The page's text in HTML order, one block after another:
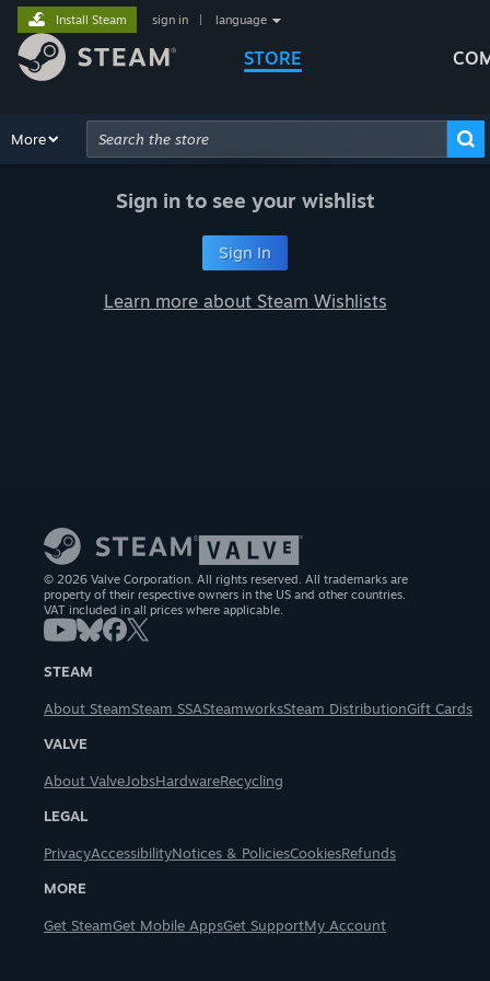
STORE
Install Steam sign in language
Browse Recommendations
More
Advanced Search
Sign in to see your wishlist
Sign In
Learn more about Steam Wishlists
© 2026 Valve Corporation. All rights reserved. All trademarks are
property of their respective owners in the US and other countries.
VAT included in all prices where applicable.
STEAM
About SteamSteam SSASteamworksSteam DistributionGift Cards
VALVE
About ValveJobsHardwareRecycling
LEGAL
PrivacyAccessibilityNotices & PoliciesCookiesRefunds
MORE
Get SteamGet Mobile AppsGet SupportMy Account